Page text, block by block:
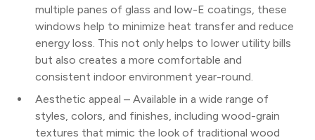
multiple panes of glass and low-E coatings, these
windows help to minimize heat transfer and reduce
energy loss. This not only helps to lower utility bills
but also creates a more comfortable and
consistent indoor environment year-round.
Aesthetic appeal – Available in a wide range of
styles, colors, and finishes, including wood-grain
textures that mimic the look of traditional wood